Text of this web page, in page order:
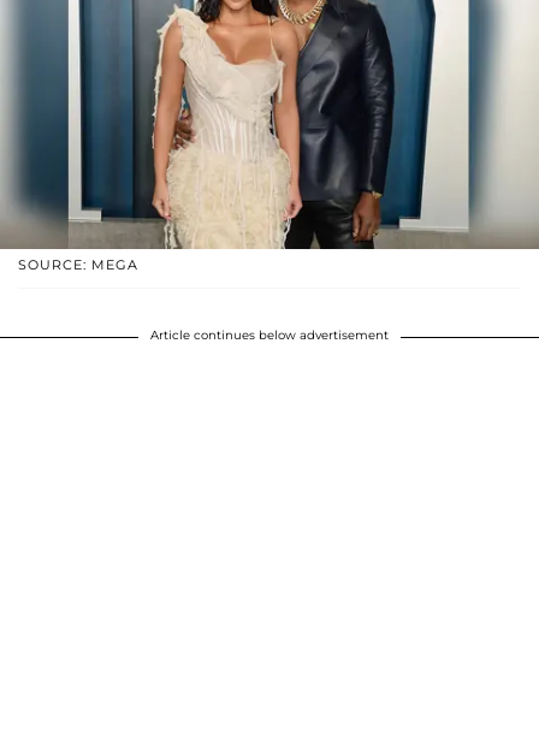
SOURCE: MEGA
Article continues below advertisement